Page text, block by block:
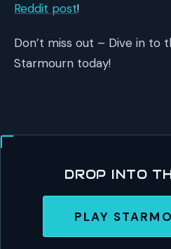
Reddit post!
Don’t miss out – Dive in
Starmourn today!
DROP INTO
PLAY